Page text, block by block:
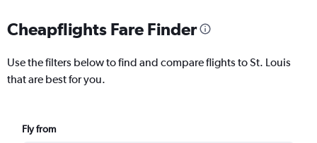
Cheapflights Fare Finder
Use the filters below to find and compare flights to St. Louis
that are best for you.
Fly from